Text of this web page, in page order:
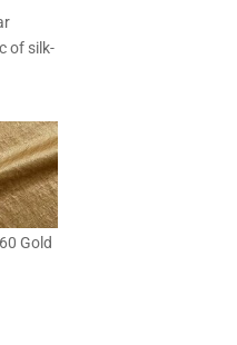
of silk-
Gold